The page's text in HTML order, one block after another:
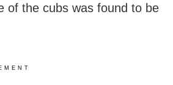
of the cubs was found to be